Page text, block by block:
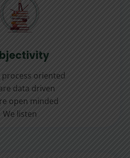
process oriented
data driven
open minded
We listen